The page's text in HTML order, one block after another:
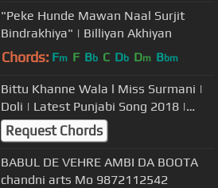
"Peke Hunde Mawan Naal Surjit
Bindrakhiya" | Billiyan Akhiyan
Chords: Fm F Bb C Db Dm Bbm
Bittu Khanne Wala l Miss Surmani |
Doli | Latest Punjabi Song 2018 |
Anand Music
Request Chords
BABUL DE VEHRE AMBI DA BOOTA
chandni arts Mo 9872112542